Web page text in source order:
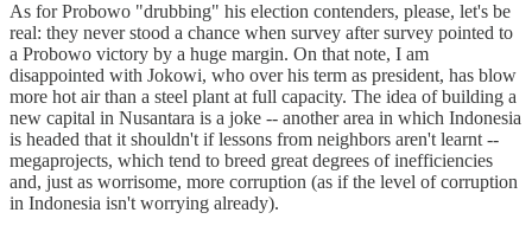
As for Probowo "drubbing" his election contenders, please, let's be
real: they never stood a chance when survey after survey pointed to
a Probowo victory by a huge margin. On that note, I am
disappointed with Jokowi, who over his term as president, has blow
more hot air than a steel plant at full capacity. The idea of building a
new capital in Nusantara is a joke -- another area in which Indonesia
is headed that it shouldn't if lessons from neighbors aren't learnt --
megaprojects, which tend to breed great degrees of inefficiencies
and, just as worrisome, more corruption (as if the level of corruption
in Indonesia isn't worrying already).